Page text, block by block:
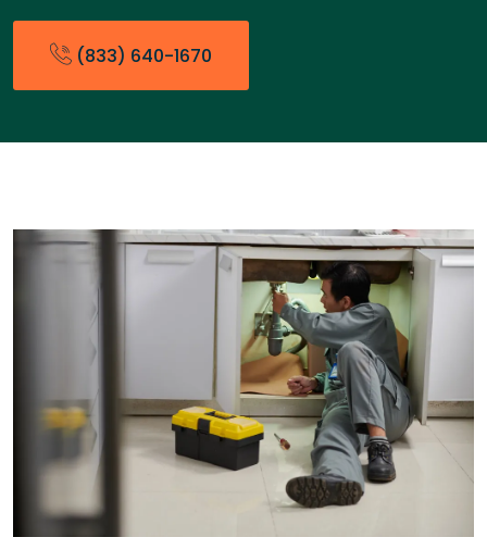
(833) 640-1670